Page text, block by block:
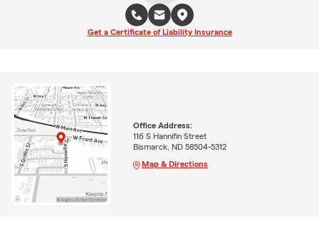
Get a Certificate of Liability Insurance
Office Address:
116 S Hannifin Street
Bismarck, ND 58504-5312
Map & Directions